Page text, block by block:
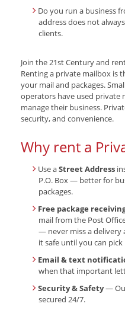
Do you run a business
address does not
clients.
Join the 21st Century and
Renting a private mailbox is
your mail and packages.
operators have used private
manage their business.
security, and convenience.
Why rent a
Use aStreet Address
P.O. Box — better for
packages.
Free package
mail from the Post
— never miss a delivery
it safe until you can pick
Email & text
when that important
Security & Safety—
secured 24/7.